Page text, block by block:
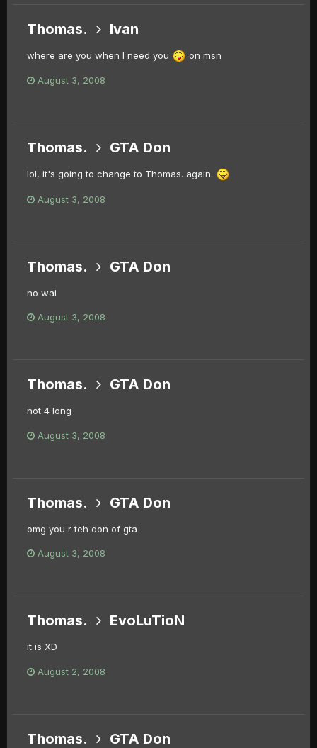
Thomas. Ivan
where are you when I need you on msn
August 3, 2008
Thomas. GTA Don
lol, it's going to change to Thomas. again.
August 3, 2008
Thomas. GTA Don
no wai
August 3, 2008
Thomas. GTA Don
not 4 long
August 3, 2008
Thomas. GTA Don
omg you r teh don of gta
August 3, 2008
Thomas. EvoLuTioN
it is XD
August 2, 2008
Thomas. GTA Don